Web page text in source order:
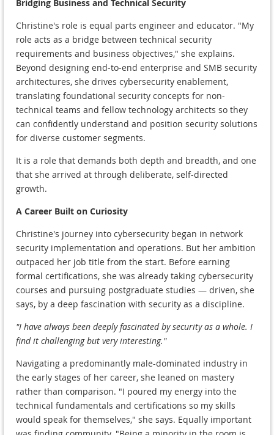
Bridging Business and Technical Security
Christine's role is equal parts engineer and educator. "My
role acts as a bridge between technical security
requirements and business objectives," she explains.
Beyond designing end-to-end enterprise and SMB security
architectures, she drives cybersecurity enablement,
translating foundational security concepts for non-
technical teams and fellow technology architects so they
can confidently understand and position security solutions
for diverse customer segments.
It is a role that demands both depth and breadth, and one
that she arrived at through deliberate, self-directed
growth.
A Career Built on Curiosity
Christine's journey into cybersecurity began in network
security implementation and operations. But her ambition
outpaced her job title from the start. Before earning
formal certifications, she was already taking cybersecurity
courses and pursuing postgraduate studies — driven, she
says, by a deep fascination with security as a discipline.
"I have always been deeply fascinated by security as a whole. I
find it challenging but very interesting."
Navigating a predominantly male-dominated industry in
the early stages of her career, she leaned on mastery
rather than comparison. "I poured my energy into the
technical fundamentals and certifications so my skills
would speak for themselves," she says. Equally important